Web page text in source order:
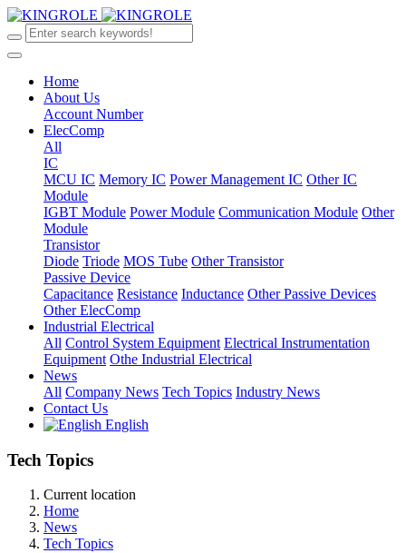
Home
About Us
Account Number
ElecComp
All
IC
MCU IC Memory IC Power Management IC Other IC
Module
IGBT Module Power Module Communication Module Other
Module
Transistor
Diode Triode MOS Tube Other Transistor
Passive Device
Capacitance Resistance Inductance Other Passive Devices
Other ElecComp
Industrial Electrical
All Control System Equipment Electrical Instrumentation
Equipment Othe Industrial Electrical
News
All Company News Tech Topics Industry News
Contact Us
English
Tech Topics
Current location
Home
News
Tech Topics